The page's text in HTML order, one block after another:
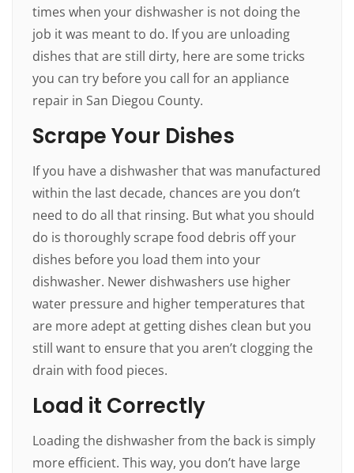
times when your dishwasher is not doing the
job it was meant to do. If you are unloading
dishes that are still dirty, here are some tricks
you can try before you call for an appliance
repair in San Diegou County.
Scrape Your Dishes
If you have a dishwasher that was manufactured
within the last decade, chances are you don’t
need to do all that rinsing. But what you should
do is thoroughly scrape food debris off your
dishes before you load them into your
dishwasher. Newer dishwashers use higher
water pressure and higher temperatures that
are more adept at getting dishes clean but you
still want to ensure that you aren’t clogging the
drain with food pieces.
Load it Correctly
Loading the dishwasher from the back is simply
more efficient. This way, you don’t have large